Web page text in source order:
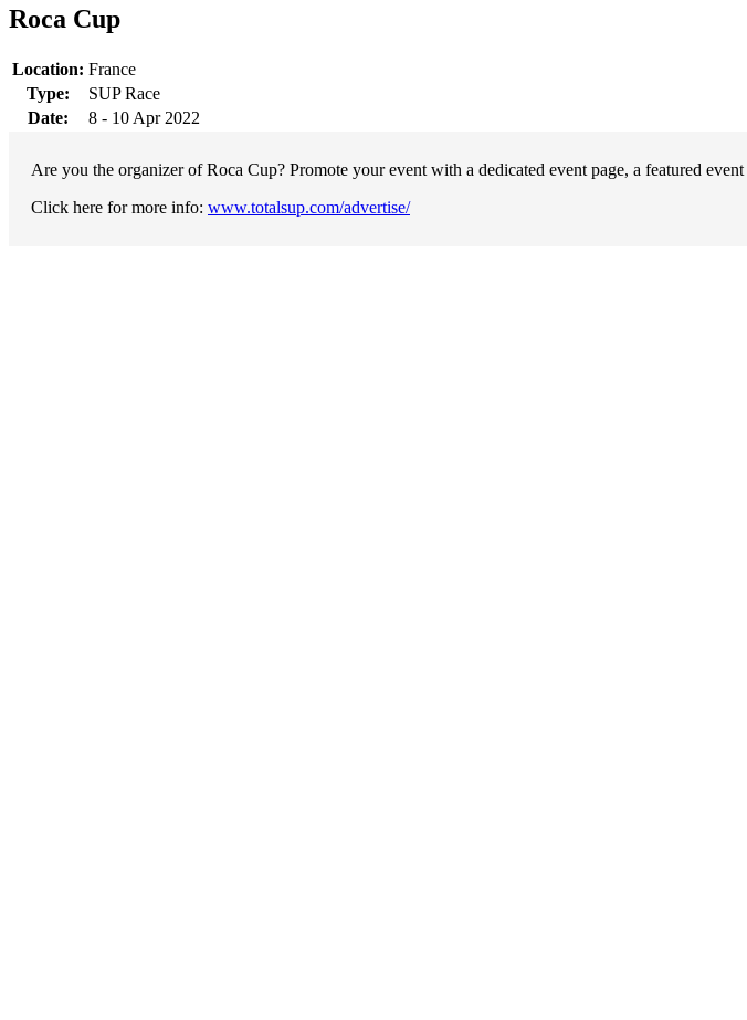
Roca Cup
Location: France
Type:
SUP Race
Date:
8 - 10 Apr 2022
Are you the organizer of Roca Cup? Promote your event with a dedicated event page, a featured
Click here for more info: www.totalsup.com/advertise/